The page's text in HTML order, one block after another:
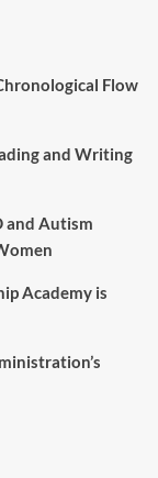
Flow
and Writing
and Autism
Academy is